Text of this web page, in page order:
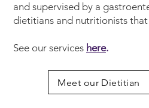
and supervised by a
dietitians and nutritionists
See our services here.
Meet our Dietitian